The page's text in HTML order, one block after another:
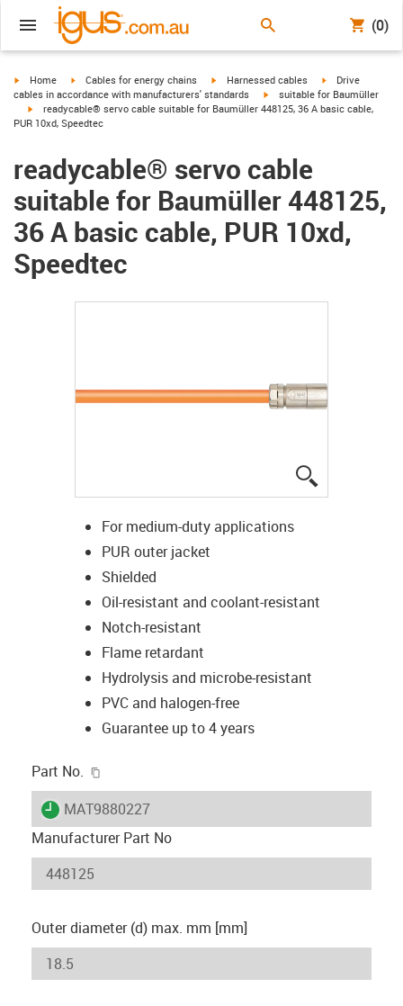
(0)
igus-icon-arrow-right
Home igus-icon-arrow-right
Cables for energy chains igus-icon-arrow-right
Harnessed cables igus-icon-arrow-
Drive
cables in accordance with manufacturers' standards
igus-icon-arrow-right
suitable for Baumüller
igus-icon-arrow-right
readycable® servo cable suitable for Baumüller 448125, 36 A basic cable,
PUR 10xd, Speedtec
readycable® servo cable
suitable for Baumüller 448125,
36 A basic cable, PUR 10xd,
Speedtec
For medium-duty applications
PUR outer jacket
Shielded
Oil-resistant and coolant-resistant
Notch-resistant
Flame retardant
Hydrolysis and microbe-resistant
PVC and halogen-free
Guarantee up to 4 years
Part No.
igus-icon-lieferzeit
MAT9880227
Manufacturer Part No
Outer diameter (d) max. mm [mm]